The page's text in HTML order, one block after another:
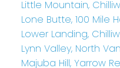
Little Mountain,
Lone Butte, 100 Mile
Lower Landing,
Lynn Valley, North
Majuba Hill, Yarrow